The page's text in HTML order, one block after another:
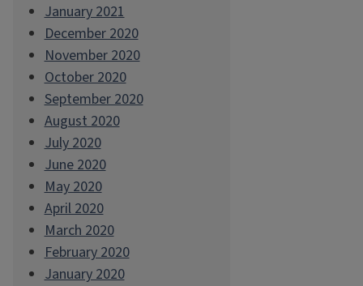
January 2021
December 2020
November 2020
October 2020
September 2020
August 2020
July 2020
June 2020
May 2020
April 2020
March 2020
February 2020
January 2020